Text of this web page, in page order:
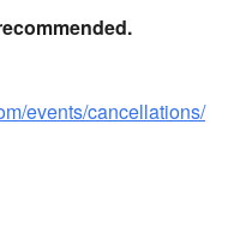
events/cancellations/